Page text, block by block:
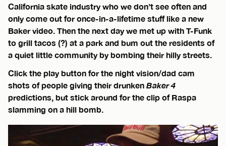
California skate industry who we don’t see often and
only come out for once-in-a-lifetime stuff like a new
Baker video. Then the next day we met up with T-Funk
to grill tacos (?) at a park and bum out the residents of
a quiet little community by bombing their hilly streets.
Click the play button for the night vision/dad cam
shots of people giving their drunken Baker 4
predictions, but stick around for the clip of Raspa
slamming on a hill bomb.